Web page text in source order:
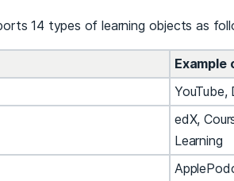
14 types of learning objects as
Example
YouTube,
edX,
Learning